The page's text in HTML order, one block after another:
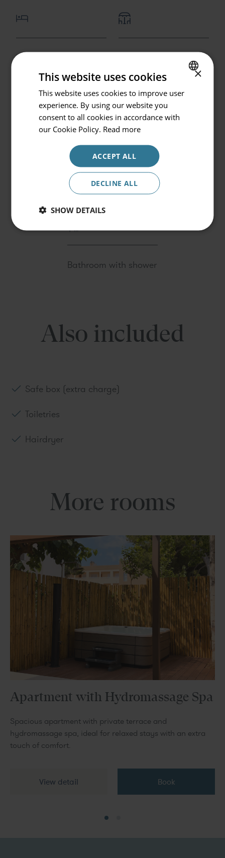
Go back
Prinsotel La Pineda
Check in / Check out
07.08.2026 - 08.08.2026
Promocode
Book
Bedroom with kingsize
of twin beds
Lounge with dining
area and sofa bed
Kitchenette
Bathroom with shower
Also included
Safe box (extra charge)
Toiletries
Hairdryer
More rooms
Apartment with Hydromassage Spa
Spacious apartment with private terrace and
hydromassage spa, ideal for relaxed stays with an extra
touch of comfort.
View detail Book
SPANISH
×
This website uses cookies
This website uses cookies to improve user
experience. By using our website you
consent to all cookies in accordance with
our Cookie Policy. Read more
ACCEPT ALL
DECLINE ALL
SHOW DETAILS